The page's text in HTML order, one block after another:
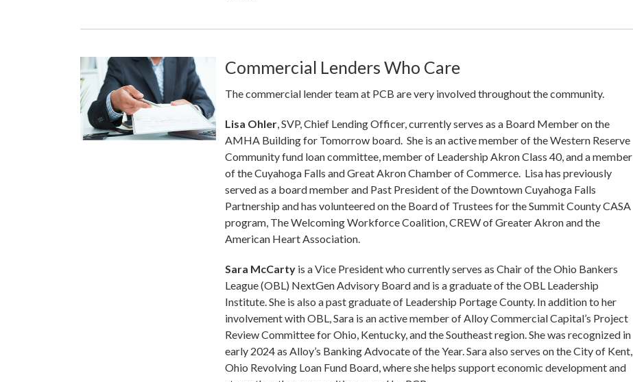
Commercial Lenders Who Care
The commercial lender team at PCB are very involved throughout the community.
Lisa Ohler, SVP, Chief Lending Officer, currently serves as a Board Member on the
AMHA Building for Tomorrow board. She is an active member of the Western Reserve
Community fund loan committee, member of Leadership Akron Class 40, and a member
of the Cuyahoga Falls and Great Akron Chamber of Commerce. Lisa has previously
served as a board member and Past President of the Downtown Cuyahoga Falls
Partnership and has volunteered on the Board of Trustees for the Summit County CASA
program, The Welcoming Workforce Coalition, CREW of Greater Akron and the
American Heart Association.
Sara McCarty is a Vice President who currently serves as Chair of the Ohio Bankers
League (OBL) NextGen Advisory Board and is a graduate of the OBL Leadership
Institute. She is also a past graduate of Leadership Portage County. In addition to her
involvement with OBL, Sara is an active member of Alloy Commercial Capital’s Project
Review Committee for Ohio, Kentucky, and the Southeast region. She was recognized in
early 2024 as Alloy’s Banking Advocate of the Year. Sara also serves on the City of Kent,
Ohio Revolving Loan Fund Board, where she helps support economic development and